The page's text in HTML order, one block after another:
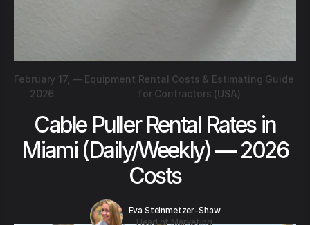
February 17,
2026
— Equipment Rental Costs & Estimating Guide
for Contractors (USA)
Cable Puller Rental Rates in
Miami (Daily/Weekly) — 2026
Costs
Eva Steinmetzer-Shaw
Head of Marketing